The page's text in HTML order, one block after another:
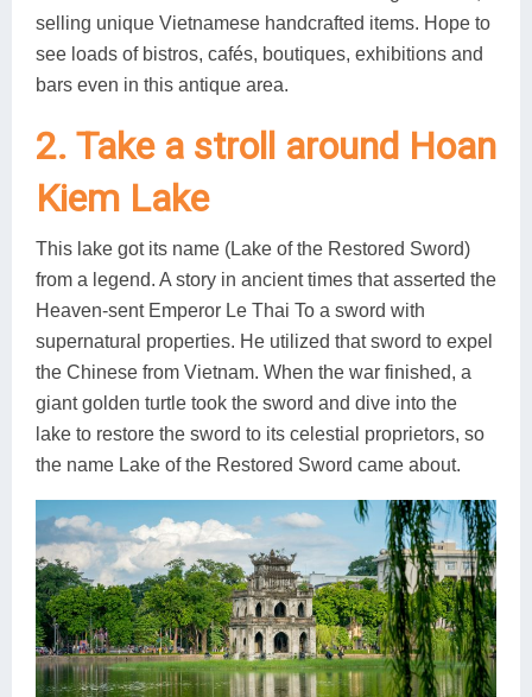
selling unique Vietnamese handcrafted items. Hope to
see loads of bistros, cafés, boutiques, exhibitions and
bars even in this antique area.
2. Take a stroll around Hoan
Kiem Lake
This lake got its name (Lake of the Restored Sword)
from a legend. A story in ancient times that asserted the
Heaven-sent Emperor Le Thai To a sword with
supernatural properties. He utilized that sword to expel
the Chinese from Vietnam. When the war finished, a
giant golden turtle took the sword and dive into the
lake to restore the sword to its celestial proprietors, so
the name Lake of the Restored Sword came about.